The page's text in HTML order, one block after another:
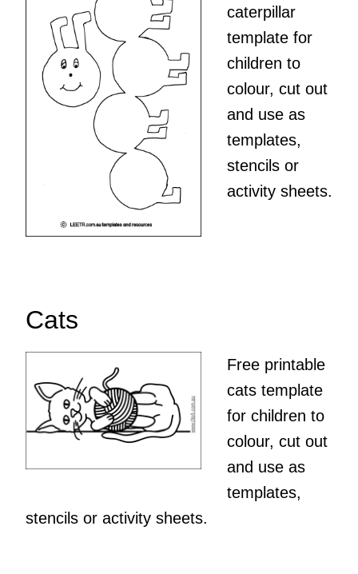
caterpillar
template for
children to
colour, cut out
and use as
templates,
stencils or
activity sheets.
Cats
Free printable
cats template
for children to
colour, cut out
and use as
templates,
stencils or activity sheets.